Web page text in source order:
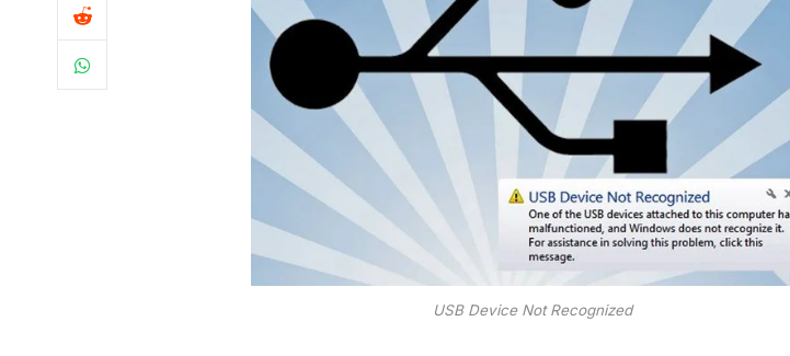
USB Device Not Recognized